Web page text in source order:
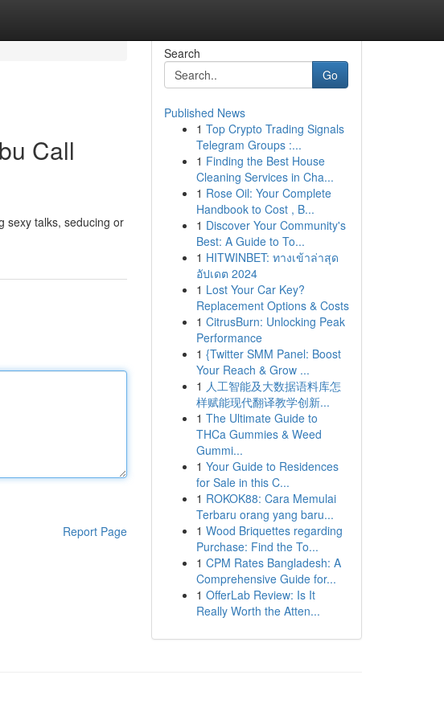
Call
sexy talks, seducing or
Report Page
Search
Go
Published News
1 Top Crypto Trading Signals
Telegram Groups :...
1 Finding the Best House
Cleaning Services in Cha...
1 Rose Oil: Your Complete
Handbook to Cost , B...
1 Discover Your Community's
Best: A Guide to To...
1 HITWINBET: ทางเข้าล่าสุด
อัปเดต 2024
1 Lost Your Car Key?
Replacement Options & Costs
1 CitrusBurn: Unlocking Peak
Performance
1 {Twitter SMM Panel: Boost
Your Reach & Grow ...
1 人工智能及大数据语料库怎
样赋能现代翻译教学创新...
1 The Ultimate Guide to
THCa Gummies & Weed
Gummi...
1 Your Guide to Residences
for Sale in this C...
1 ROKOK88: Cara Memulai
Terbaru orang yang baru...
1 Wood Briquettes regarding
Purchase: Find the To...
1 CPM Rates Bangladesh: A
Comprehensive Guide for...
1 OfferLab Review: Is It
Really Worth the Atten...